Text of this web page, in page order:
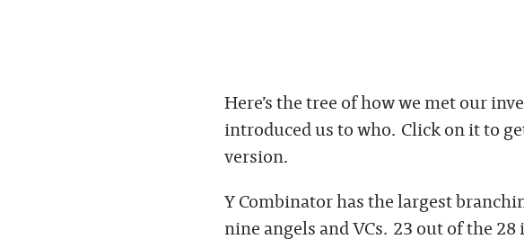
Here’s the tree of how we met our
introduced us to who. Click on it to
version.
Y Combinator has the largest
nine angels and VCs. 23 out of the